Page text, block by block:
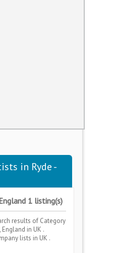
in Ryde -
1 listing(s)
results of Category
England in UK .
lists in UK .